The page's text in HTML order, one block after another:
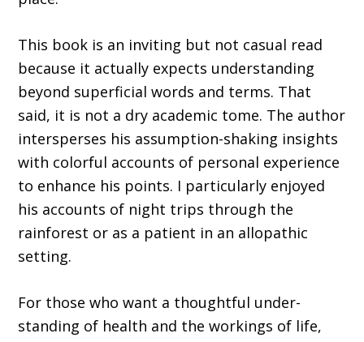
This book is an inviting but not casual read
because it actually expects understand­ing
beyond superficial words and terms. That
said, it is not a dry academic tome. The author
intersperses his assumption-shaking insights
with colorful accounts of personal experience
to enhance his points. I particularly enjoyed
his accounts of night trips through the
rainforest or as a patient in an allopathic
setting.
For those who want a thoughtful under­
standing of health and the workings of life,